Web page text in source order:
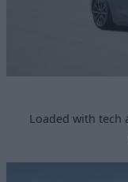
Loaded with tech